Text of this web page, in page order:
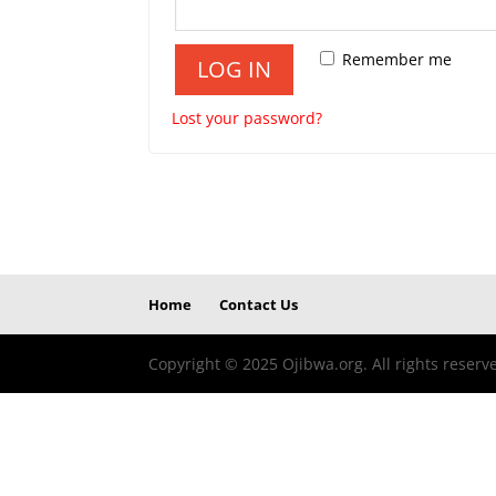
Remember me
LOG IN
Lost your password?
Home Contact Us
Copyright © 2025 Ojibwa.org. All rights